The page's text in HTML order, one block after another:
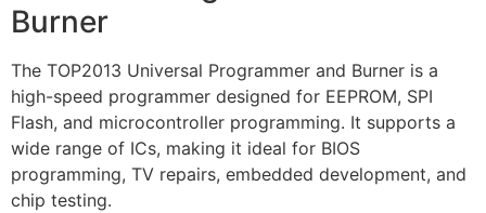
Burner
The TOP2013 Universal Programmer and Burner is a
high-speed programmer designed for EEPROM, SPI
Flash, and microcontroller programming. It supports a
wide range of ICs, making it ideal for BIOS
programming, TV repairs, embedded development, and
chip testing.